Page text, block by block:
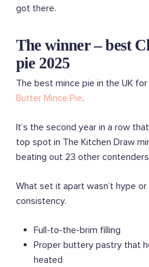
got there.
The winner – best
pie 2025
The best mince pie in the UK
Butter Mince Pie.
It’s the second year in a row
top spot in The Kitchen Draw
beating out 23 other
What set it apart wasn’t hype
consistency.
Full-to-the-brim filling
Proper buttery pastry that
heated